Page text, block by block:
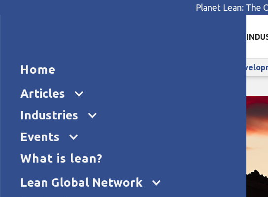
Planet Lean: The
Home
Articles
Industries
Events
What is lean?
Lean Global Network
Home
Breaking new ground in product